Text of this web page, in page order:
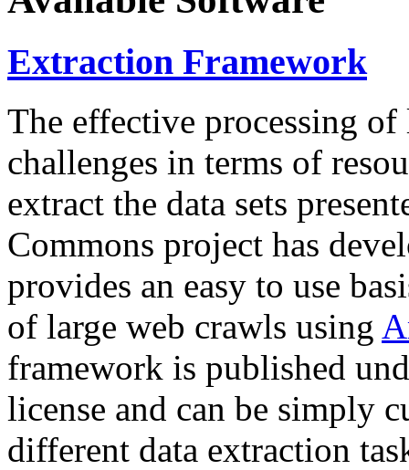
Extraction Framework
The effective processing of
challenges in terms of
extract the data sets
Commons project has
provides an easy to use
of large web crawls using
framework is published
license and can be simply
different data extraction